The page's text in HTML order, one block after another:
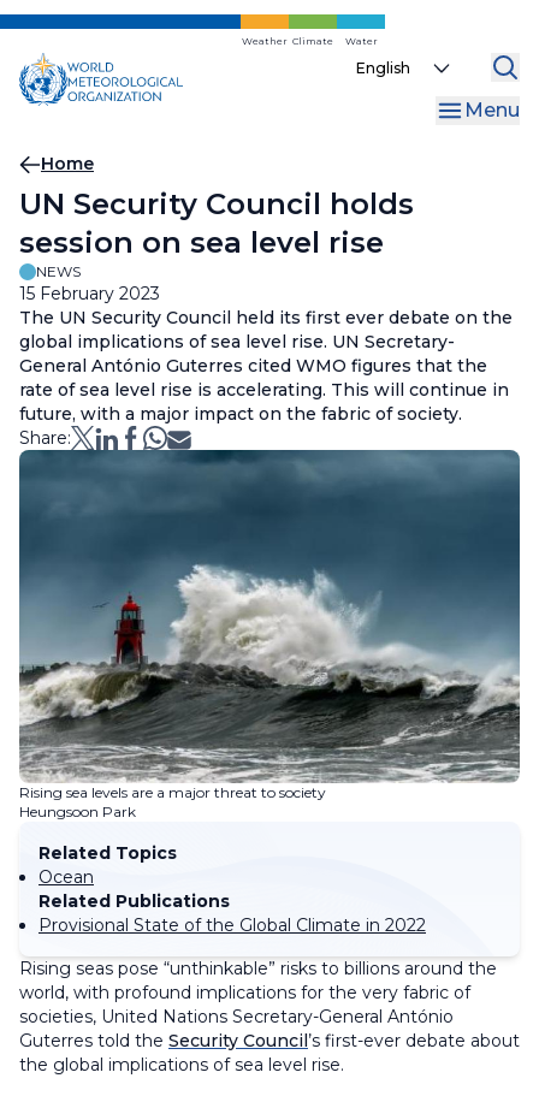
Skip
main
content
Weather Climate Water
Select
Menu
Breadcrumb
Home
UN Security Council holds
session on sea level rise
NEWS
15 February 2023
The UN Security Council held its first ever debate on the
global implications of sea level rise. UN Secretary-
General António Guterres cited WMO figures that the
rate of sea level rise is accelerating. This will continue in
future, with a major impact on the fabric of society.
Share:
Rising sea levels are a major threat to society
Heungsoon Park
Related Topics
Ocean
Related Publications
Provisional State of the Global Climate in 2022
Rising seas pose “unthinkable” risks to billions around the
world, with profound implications for the very fabric of
societies, United Nations Secretary-General António
Guterres told the Security Council ’s first-ever debate about
the global implications of sea level rise.